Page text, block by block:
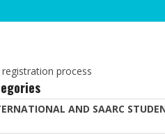
*Institution/University:
process
AND SAARC